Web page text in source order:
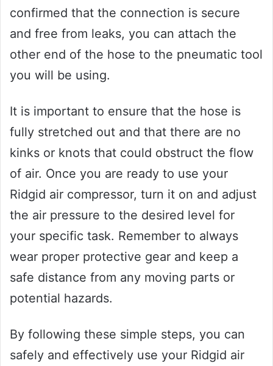
confirmed that the connection is secure
and free from leaks, you can attach the
other end of the hose to the pneumatic tool
you will be using.
It is important to ensure that the hose is
fully stretched out and that there are no
kinks or knots that could obstruct the flow
of air. Once you are ready to use your
Ridgid air compressor, turn it on and adjust
the air pressure to the desired level for
your specific task. Remember to always
wear proper protective gear and keep a
safe distance from any moving parts or
potential hazards.
By following these simple steps, you can
safely and effectively use your Ridgid air